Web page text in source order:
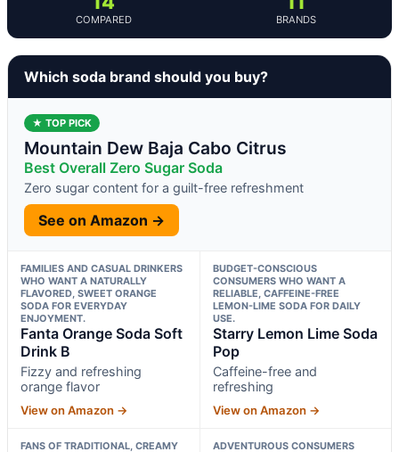
COMPARED BRANDS
Which soda brand should you buy?
★ TOP PICK
Mountain Dew Baja Cabo Citrus
Best Overall Zero Sugar Soda
Zero sugar content for a guilt-free refreshment
See on Amazon →
FAMILIES AND CASUAL DRINKERS
WHO WANT A NATURALLY
FLAVORED, SWEET ORANGE
SODA FOR EVERYDAY
ENJOYMENT.
Fanta Orange Soda Soft
Drink B
Fizzy and refreshing
orange flavor
View on Amazon →
BUDGET-CONSCIOUS
CONSUMERS WHO WANT A
RELIABLE, CAFFEINE-FREE
LEMON-LIME SODA FOR DAILY
USE.
Starry Lemon Lime Soda
Pop
Caffeine-free and
refreshing
View on Amazon →
FANS OF TRADITIONAL, CREAMY
ADVENTUROUS CONSUMERS